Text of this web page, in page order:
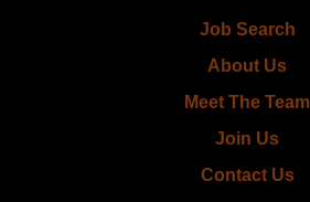
Job Search
About Us
Meet The Team
Join Us
Contact Us